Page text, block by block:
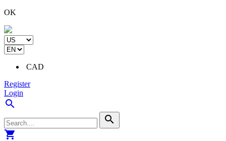
OK
CAD
Register
Login
search
search
shopping_cart